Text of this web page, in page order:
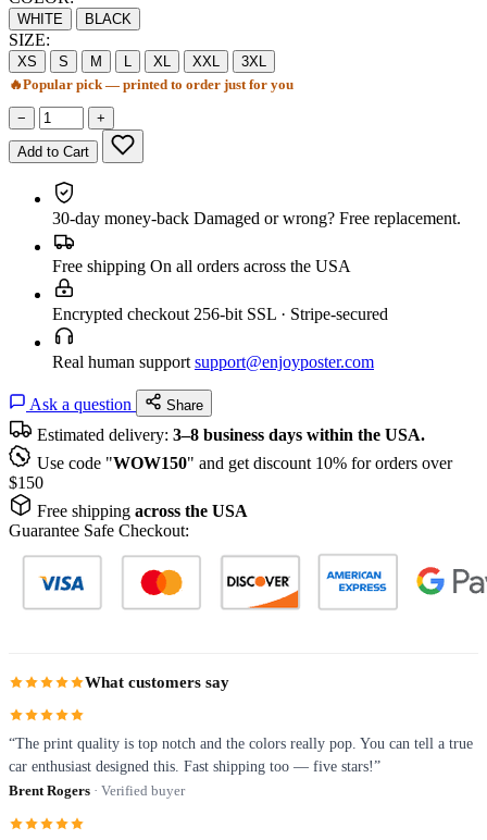
WHITE BLACK
SIZE:
XS S M L XL XXL
3XL
🔥Popular pick — printed to order just for you
− +
Add to Cart
30-day money-back Damaged or wrong? Free replacement.
Free shipping On all orders across the USA
Encrypted checkout 256-bit SSL · Stripe-secured
Real human support support@enjoyposter.com
Ask a question Share
Estimated delivery: 3–8 business days within the USA.
Use code "WOW150" and get discount 10% for orders over
$150
Free shipping across the USA
Guarantee Safe Checkout:
What customers say
“The print quality is top notch and the colors really pop. You can tell a true
car enthusiast designed this. Fast shipping too — five stars!”
Brent Rogers · Verified buyer